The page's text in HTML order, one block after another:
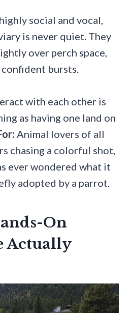
social and vocal,
is never quiet. They
over perch space,
confident bursts.
with each other is
as having one land on
Animal lovers of all
chasing a colorful shot,
ever wondered what it
adopted by a parrot.
On
Actually